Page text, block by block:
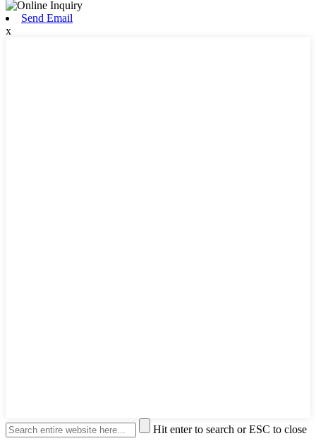
Send Email
x
Hit enter to search or ESC to close